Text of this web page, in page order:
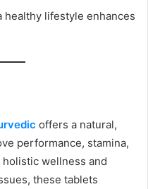
healthy lifestyle enhances
offers a natural,
performance, stamina,
wellness and
these tablets